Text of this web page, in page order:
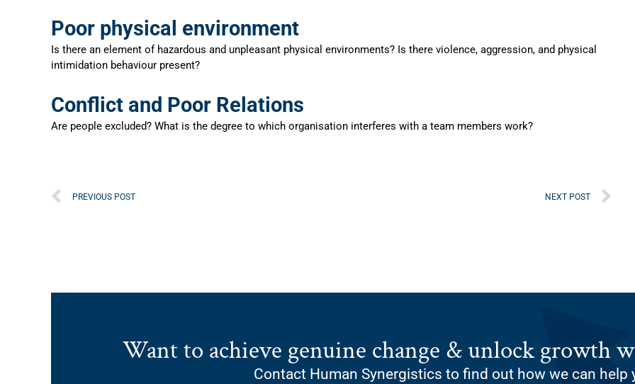
Poor physical environment
Is there an element of hazardous and unpleasant physical environments? Is there violence, aggression, and physical
intimidation behaviour present?
Conflict and Poor Relations
Are people excluded? What is the degree to which organisation interferes with a team members work?
Prev
PREVIOUS POST NEXT POST
Want to achieve genuine change & unlock growth
Contact Human Synergistics to find out how we can help